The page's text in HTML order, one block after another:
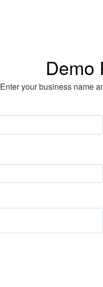
Demo
Enter your business name